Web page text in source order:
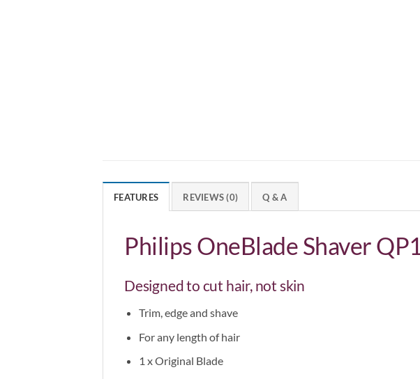
FEATURES REVIEWS (0) Q & A
Philips OneBlade Shaver
Designed to cut hair, not skin
Trim, edge and shave
For any length of hair
1 x Original Blade